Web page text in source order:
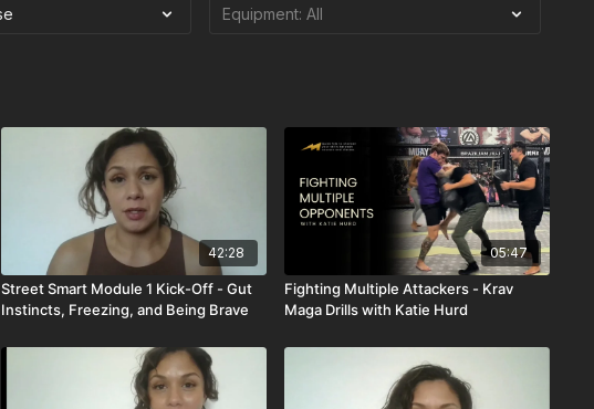
42:28
Street Smart Module 1 Kick-Off - Gut
Instincts, Freezing, and Being Brave
05:47
Fighting Multiple Attackers - Krav
Maga Drills with Katie Hurd